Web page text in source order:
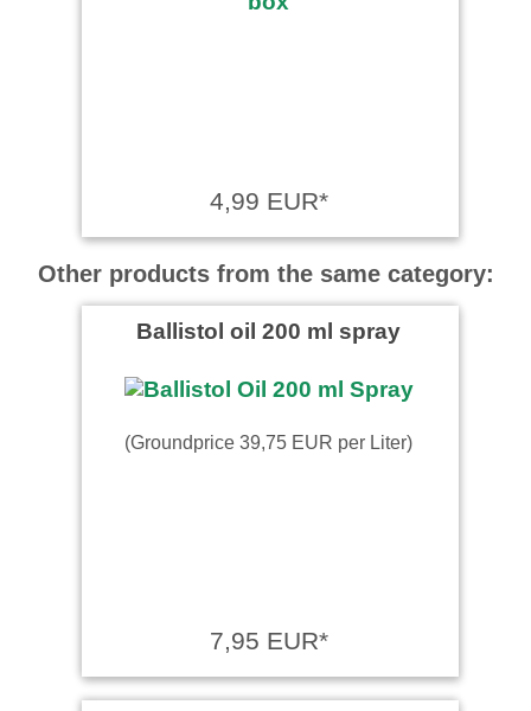
4,99 EUR*
Other products from the same category:
Ballistol oil 200 ml spray
(Groundprice 39,75 EUR per Liter)
7,95 EUR*